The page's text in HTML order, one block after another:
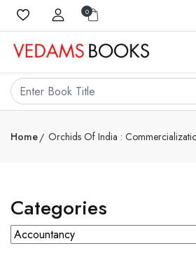
0
Home Orchids Of India :
Categories